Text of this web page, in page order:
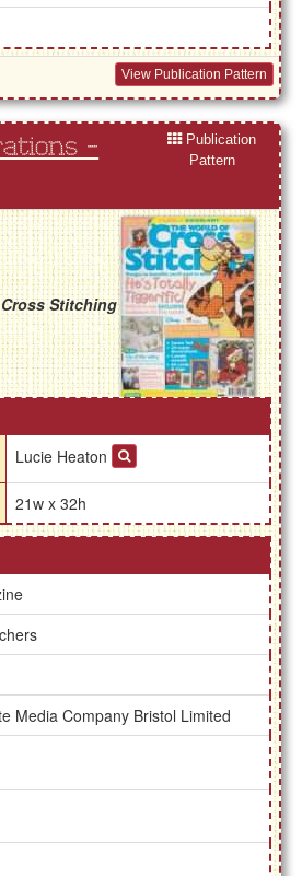
View Publication Pattern
-
Publication
Pattern
Stitching
Lucie Heaton
21w x 32h
Media Company Bristol Limited